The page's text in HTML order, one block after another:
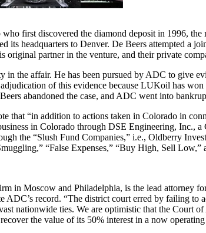
first discovered the diamond deposit in 1996,
its headquarters to Denver. De Beers attempted
original partner in the venture, and their private
the affair. He has been pursued by ADC to give
of this evidence because LUKoil has
abandoned the case, and ADC went into
that “in addition to actions taken in Colorado in
in Colorado through DSE Engineering, Inc.,
the “Slush Fund Companies,” i.e., Oldberry
“False Expenses,” “Buy High, Sell Low,”
in Moscow and Philadelphia, is the lead attorney
record. “The district court erred by failing to
nationwide ties. We are optimistic that the Court
the value of its 50% interest in a now